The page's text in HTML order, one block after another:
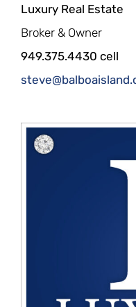
Luxury Real Estate
Broker & Owner
949.375.4430 cell